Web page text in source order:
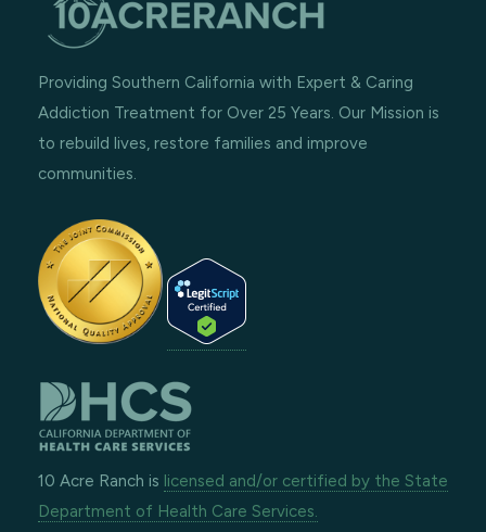
Providing Southern California with Expert & Caring
Addiction Treatment for Over 25 Years. Our Mission is
to rebuild lives, restore families and improve
communities.
10 Acre Ranch is licensed and/or certified by the State
Department of Health Care Services.